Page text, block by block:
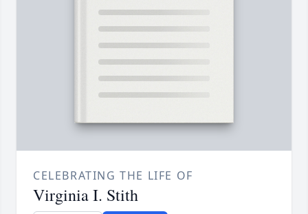
CELEBRATING THE LIFE OF
Virginia I. Stith